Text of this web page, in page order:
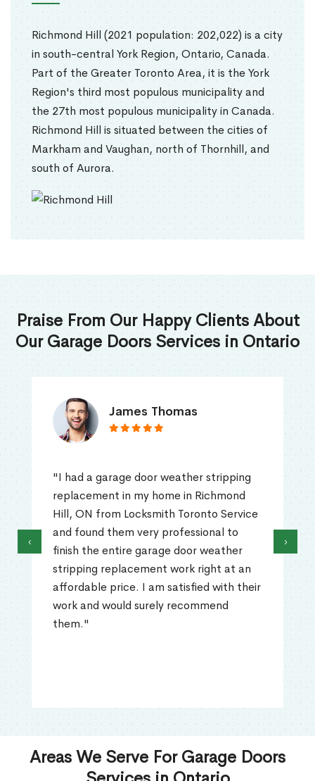
Richmond Hill (2021 population: 202,022) is a city
in south-central York Region, Ontario, Canada.
Part of the Greater Toronto Area, it is the York
Region's third most populous municipality and
the 27th most populous municipality in Canada.
Richmond Hill is situated between the cities of
Markham and Vaughan, north of Thornhill, and
south of Aurora.
Praise From Our Happy Clients About
Our Garage Doors Services in Ontario
James Thomas
"I had a garage door weather stripping
replacement in my home in Richmond
Hill, ON from Locksmith Toronto Service
and found them very professional to
finish the entire garage door weather
stripping replacement work right at an
affordable price. I am satisfied with their
work and would surely recommend
them."
‹ ›
Areas We Serve For Garage Doors